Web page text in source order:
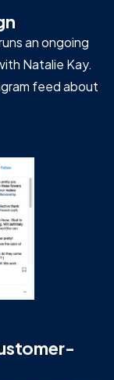
an ongoing
Natalie Kay.
feed about